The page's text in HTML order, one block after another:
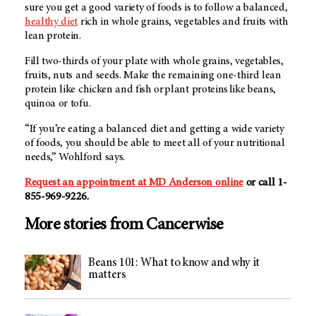
sure you get a good variety of foods is to follow a balanced,
healthy diet rich in whole grains, vegetables and fruits with
lean protein.
Fill two-thirds of your plate with whole grains, vegetables,
fruits, nuts and seeds. Make the remaining one-third lean
protein like chicken and fish or plant proteins like beans,
quinoa or tofu.
“If you’re eating a balanced diet and getting a wide variety
of foods, you should be able to meet all of your nutritional
needs,” Wohlford says.
Request an appointment at MD Anderson onlineor call 1-
855-969-9226.
More stories from Cancerwise
Beans 101: What to know and why it
matters